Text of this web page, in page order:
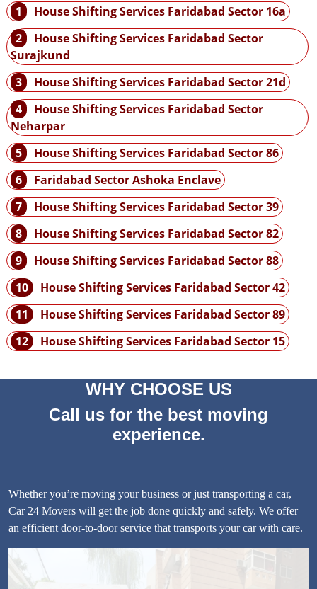
1
House Shifting Services Faridabad Sector 16a
2
House Shifting Services Faridabad Sector
Surajkund
3
House Shifting Services Faridabad Sector 21d
4
House Shifting Services Faridabad Sector
Neharpar
5
House Shifting Services Faridabad Sector 86
6
Faridabad Sector Ashoka Enclave
7
House Shifting Services Faridabad Sector 39
8
House Shifting Services Faridabad Sector 82
9
House Shifting Services Faridabad Sector 88
10
House Shifting Services Faridabad Sector 42
11
House Shifting Services Faridabad Sector 89
12
House Shifting Services Faridabad Sector 15
WHY CHOOSE US
Call us for the best moving
experience.
Whether you’re moving your business or just transporting a car,
Car 24 Movers will get the job done quickly and safely. We offer
an efficient door-to-door service that transports your car with care.